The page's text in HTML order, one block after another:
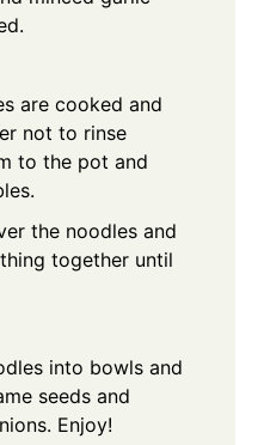
are cooked and
not to rinse
to the pot and
the noodles and
together until
into bowls and
seeds and
Enjoy!